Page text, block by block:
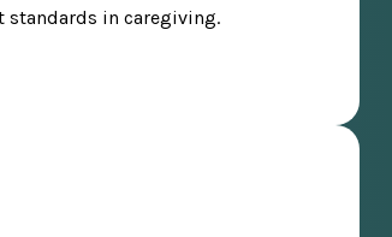
in caregiving.